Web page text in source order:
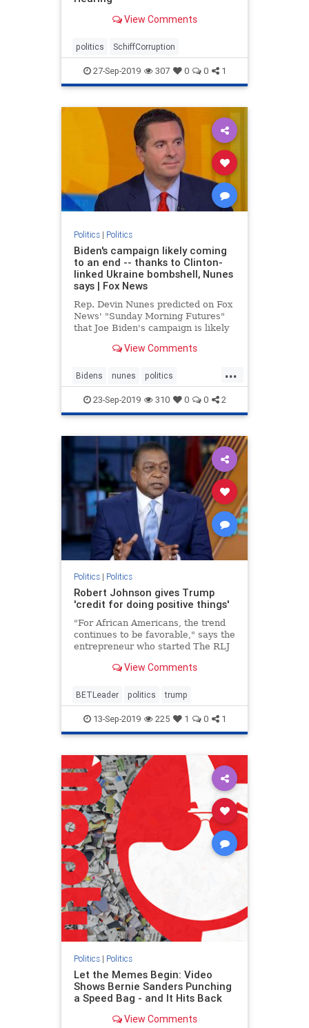
View Comments
politics SchiffCorruption
27-Sep-2019 307 0 0 1
Politics| Politics
Biden's campaign likely coming
to an end -- thanks to Clinton-
linked Ukraine bombshell, Nunes
says | Fox News
Rep. Devin Nunes predicted on Fox
News' "Sunday Morning Futures"
that Joe Biden's campaign is likely
reports about his
"first originated back when Hillary
Clinton was trying to make su
View Comments
...
Bidens nunes politics
Ukrainescandal
23-Sep-2019 310 0 0 2
Politics| Politics
Robert Johnson gives Trump
'credit for doing positive things'
"For African Americans, the trend
continues to be favorable," says the
entrepreneur who started The RLJ
View Comments
BETLeader politics trump
13-Sep-2019 225 1 0 1
Politics| Politics
Let the Memes Begin: Video
Shows Bernie Sanders Punching
a Speed Bag - and It Hits Back
View Comments